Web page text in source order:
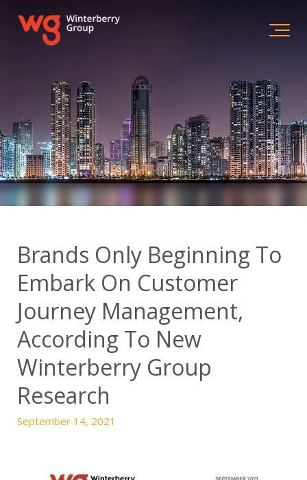
Brands Only Beginning To
Embark On Customer
Journey Management,
According To New
Winterberry Group
Research
September 14, 2021